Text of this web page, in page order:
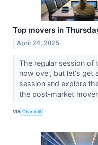
Top movers in
April 24, 2025
The regular session of
now over, but let's get
session and explore
the post-market
VIA Chartmill